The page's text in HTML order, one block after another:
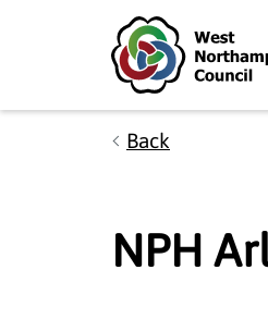
Skip to main content
Accessibility Statement
Back
NPH